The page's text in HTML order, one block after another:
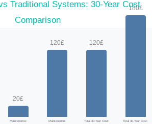
Traditional Systems: 30-Year Cost
Comparison
30-Year
Maintenance:
30-Year
Maintenance:
Total 30-Year Cost:
Total 30-Year Cost: